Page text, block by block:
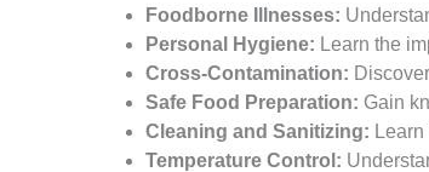
Foodborne Illnesses:
Personal Hygiene: Learn the
Cross-Contamination:
Safe Food Preparation: Gain
Cleaning and Sanitizing:
Temperature Control: